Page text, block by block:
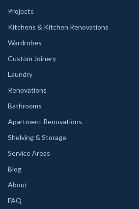
Projects
Kitchens & Kitchen Renovations
Wardrobes
Custom Joinery
Laundry
Renovations
Bathrooms
Apartment Renovations
Shelving & Storage
Service Areas
Blog
About
FAQ